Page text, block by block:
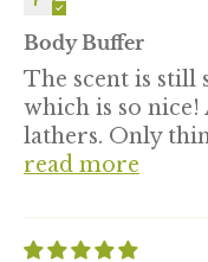
Body Buffer
The scent is
which is so
lathers. Only
read more